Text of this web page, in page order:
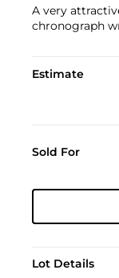
A very
chronograph
Estimate
Sold For
Lot Details